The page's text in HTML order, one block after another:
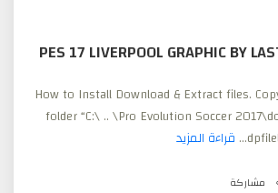
PES 17 LIVERPOOL GRAPHIC BY
How to Install Download & Extract files.
folder “C:\ .. \Pro Evolution Soccer
قراءة المزيد
مشاركة